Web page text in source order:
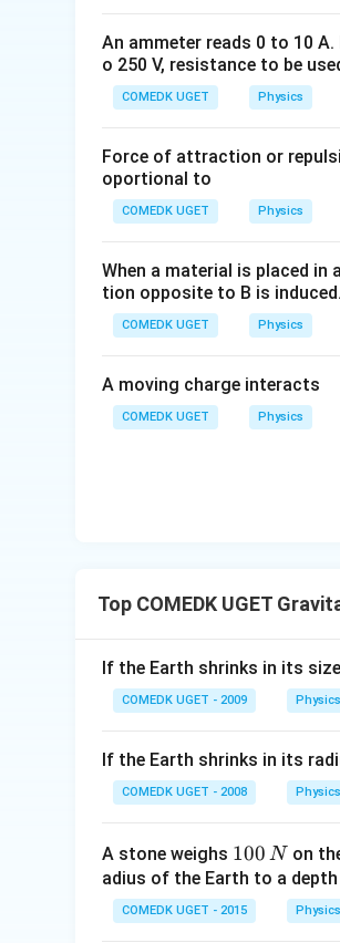
{2}+ mgR
= mgR 2
An ammeter reads 0 to 10
o 250 V, resistance to be
COMEDK UGET Physics
Force of attraction or
oportional to
COMEDK UGET Physics
When a material is placed
tion opposite to B is
COMEDK UGET Physics
A moving charge interacts
COMEDK UGET Physics
Top COMEDK UGET
If the Earth shrinks in its
COMEDK UGET - 2009 Physics
If the Earth shrinks in its
COMEDK UGET - 2008 Physics
A stone weighs 1
0
0
\,
100 N on
adius of the Earth to a
COMEDK UGET - 2015 Physics